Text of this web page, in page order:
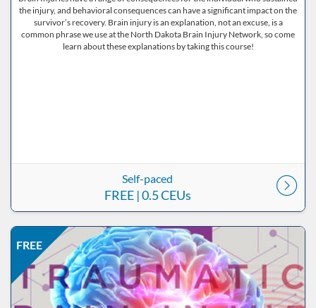
the injury, and behavioral consequences can have a significant impact on the
survivor’s recovery. Brain injury is an explanation, not an excuse, is a
common phrase we use at the North Dakota Brain Injury Network, so come
learn about these explanations by taking this course!
Self-paced
FREE| 0.5 CEUs
FREE
Listing Catalog: ND Educational
Listing Date: Self-paced
Listing Price: FREE
Listing CEUs: 0.5